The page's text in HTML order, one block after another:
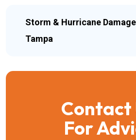
Storm & Hurricane
Tampa
Contact
For